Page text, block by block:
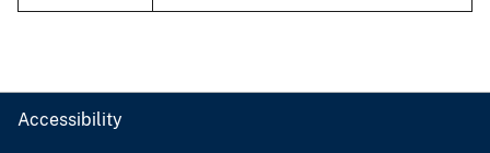
Accessibility